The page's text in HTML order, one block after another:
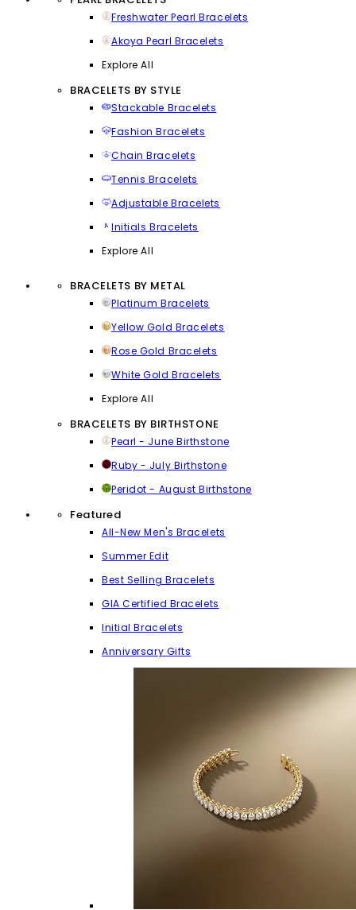
Freshwater Pearl Bracelets
Akoya Pearl Bracelets
Explore All
BRACELETS BY STYLE
Stackable Bracelets
Fashion Bracelets
Chain Bracelets
Tennis Bracelets
Adjustable Bracelets
Initials Bracelets
Explore All
BRACELETS BY METAL
Platinum Bracelets
Yellow Gold Bracelets
Rose Gold Bracelets
White Gold Bracelets
Explore All
BRACELETS BY BIRTHSTONE
Pearl - June Birthstone
Ruby - July Birthstone
Peridot - August Birthstone
Featured
All-New Men's Bracelets
Summer Edit
Best Selling Bracelets
GIA Certified Bracelets
Initial Bracelets
Anniversary Gifts